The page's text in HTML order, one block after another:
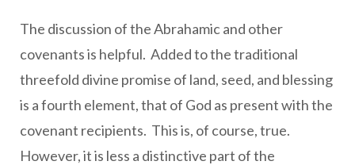
The discussion of the Abrahamic and other
covenants is helpful. Added to the traditional
threefold divine promise of land, seed, and blessing
is a fourth element, that of God as present with the
covenant recipients. This is, of course, true.
However, it is less a distinctive part of the